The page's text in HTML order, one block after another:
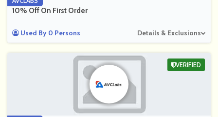
10% Off On First Order
Used By 0 Persons Details & Exclusions
VERIFIED